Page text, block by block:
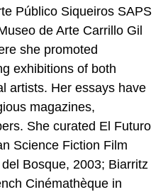
Público Siqueiros SAPS
de Arte Carrillo Gil
she promoted
exhibitions of both
artists. Her essays have
magazines,
She curated El Futuro
Science Fiction Film
Bosque, 2003; Biarritz
Cinémathèque in